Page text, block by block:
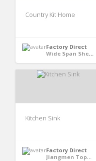
Country Kit Home
Factory Direct
Wide Span Shed - Australia
Kitchen Sink
Factory Direct
Jiangmen TopHome Stainless Steel Proucts Co.,LTD - GuangDong, China